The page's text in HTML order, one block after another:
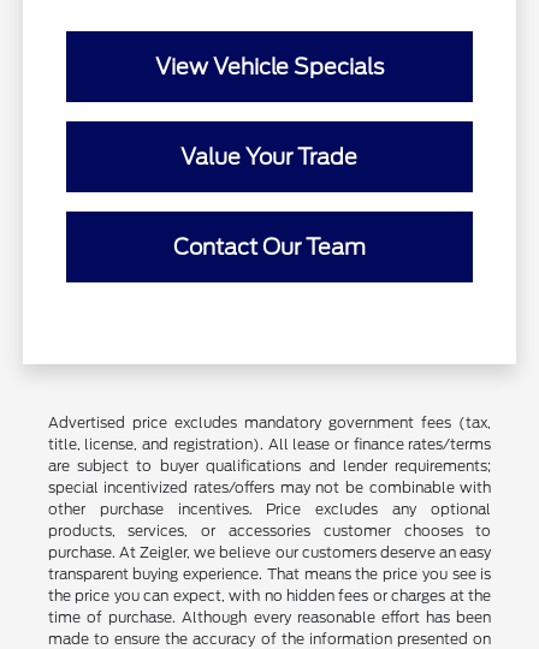
View Vehicle Specials
Value Your Trade
Contact Our Team
Advertised price excludes mandatory government fees (tax,
title, license, and registration). All lease or finance rates/terms
are subject to buyer qualifications and lender requirements;
special incentivized rates/offers may not be combinable with
other purchase incentives. Price excludes any optional
products, services, or accessories customer chooses to
purchase. At Zeigler, we believe our customers deserve an easy
transparent buying experience. That means the price you see is
the price you can expect, with no hidden fees or charges at the
time of purchase. Although every reasonable effort has been
made to ensure the accuracy of the information presented on